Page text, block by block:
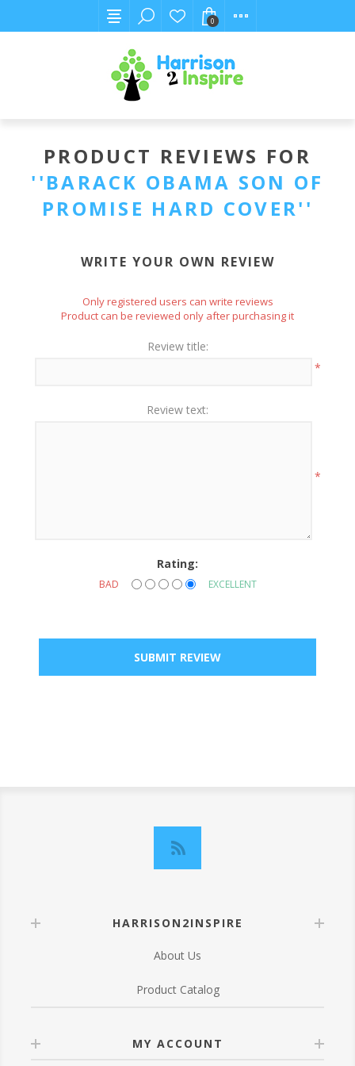
0
PRODUCT REVIEWS FOR
BARACK OBAMA SON OF
PROMISE HARD COVER
WRITE YOUR OWN REVIEW
Only registered users can write reviews
Product can be reviewed only after purchasing it
Review title:
*
Review text:
*
Rating:
BAD EXCELLENT
HARRISON2INSPIRE
About Us
Product Catalog
MY ACCOUNT